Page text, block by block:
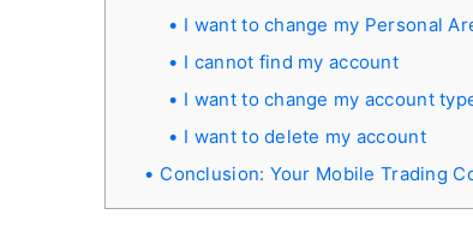
I want to change my Personal
I cannot find my account
I want to change my account
I want to delete my account
Conclusion: Your Mobile Trading